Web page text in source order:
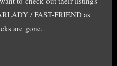
/ FAST-FRIEND as
are gone.